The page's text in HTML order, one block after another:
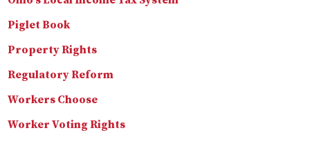
Piglet Book
Property Rights
Regulatory Reform
Workers Choose
Worker Voting Rights